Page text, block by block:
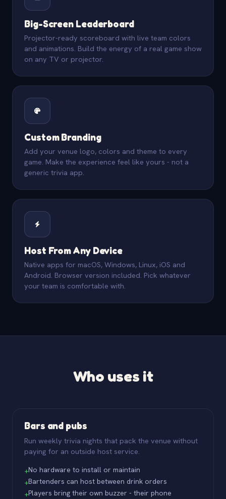
Big-Screen Leaderboard
Projector-ready scoreboard with live team colors
and animations. Build the energy of a real game show
on any TV or projector.
Custom Branding
Add your venue logo, colors and theme to every
game. Make the experience feel like yours - not a
generic trivia app.
Host From Any Device
Native apps for macOS, Windows, Linux, iOS and
Android. Browser version included. Pick whatever
your team is comfortable with.
Who uses it
Bars and pubs
Run weekly trivia nights that pack the venue without
paying for an outside host service.
+No hardware to install or maintain
+Bartenders can host between drink orders
+Players bring their own buzzer - their phone